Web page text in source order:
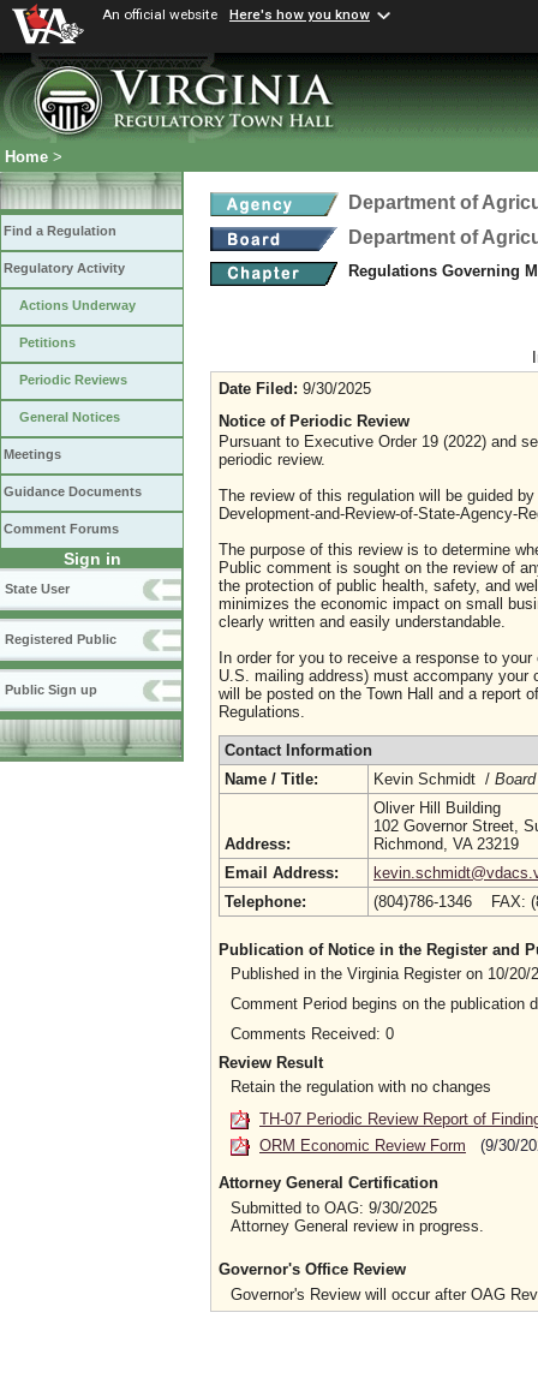
An official website Here's how you know
Home >
Find a Regulation
Regulatory Activity
Actions Underway
Petitions
Periodic Reviews
General Notices
Meetings
Guidance Documents
Comment Forums
Sign in
State User
Registered Public
Public Sign up
Department of
Department of
Regulations Governing
Date Filed: 9/30/2025
Notice of Periodic Review
Pursuant to Executive Order 19 (2022) and
periodic review.
The review of this regulation will be guided
Development-and-Review-of-State-Agency-
The purpose of this review is to determine
Public comment is sought on the review of
the protection of public health, safety, and
minimizes the economic impact on small
clearly written and easily understandable.
In order for you to receive a response to
U.S. mailing address) must accompany
will be posted on the Town Hall and a report
Regulations.
Contact Information
Name / Title:
Kevin Schmidt /
Address:
Oliver Hill Building
102 Governor Street,
Richmond, VA 23219
Email Address:
Telephone:
(804)786-1346 FAX:
Publication of Notice in the Register and
Published in the Virginia Register on 10/
Comment Period begins on the publication
Comments Received: 0
Review Result
Retain the regulation with no changes
TH-07 Periodic Review Report of
ORM Economic Review Form
(9/30/
Attorney General Certification
Submitted to OAG: 9/30/2025
Attorney General review in progress.
Governor's Office Review
Governor's Review will occur after OAG